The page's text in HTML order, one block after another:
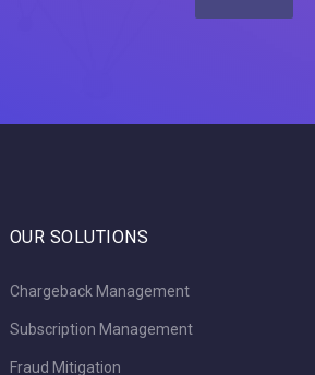
OUR SOLUTIONS
Chargeback Management
Subscription Management
Fraud Mitigation